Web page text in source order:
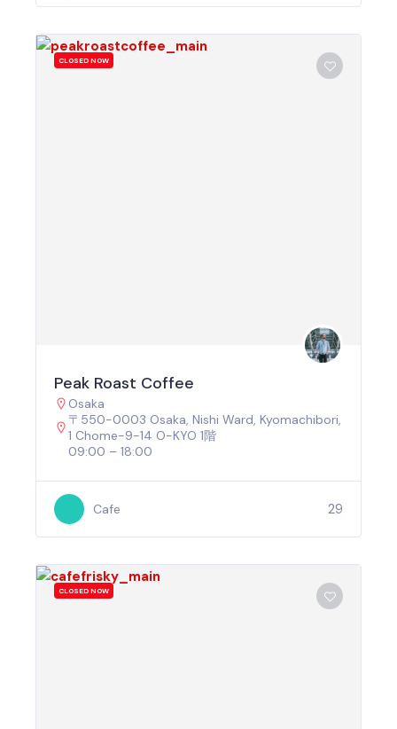
CLOSED NOW
Peak Roast Coffee
Osaka
〒550-0003 Osaka, Nishi Ward, Kyomachibori,
1 Chome−9−14 O-KYO 1階
09:00 – 18:00
Cafe 29
CLOSED NOW